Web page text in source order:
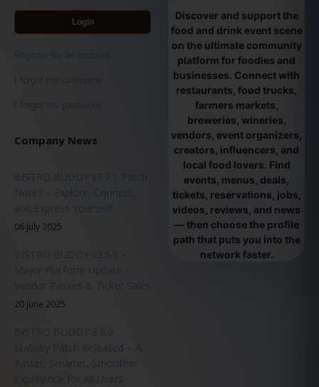
Login
Register for an account
I forgot my username
I forgot my password
Company News
BISTRO BUDDY v3.7.1 Patch
Notes – Explore, Connect,
and Express Yourself!
06 July 2025
BISTRO BUDDY v3.6.9 –
Major Platform Update -
Vendor Passes & Ticket Sales
20 June 2025
BISTRO BUDDY 3.6.0
Stability Patch Released – A
Faster, Smarter, Smoother
Experience for All Users
Discover and support the
food and drink event scene
on the ultimate community
platform for foodies and
businesses. Connect with
restaurants, food trucks,
farmers markets,
breweries, wineries,
vendors, event organizers,
creators, influencers, and
local food lovers. Find
events, menus, deals,
tickets, reservations, jobs,
videos, reviews, and news
— then choose the profile
path that puts you into the
network faster.